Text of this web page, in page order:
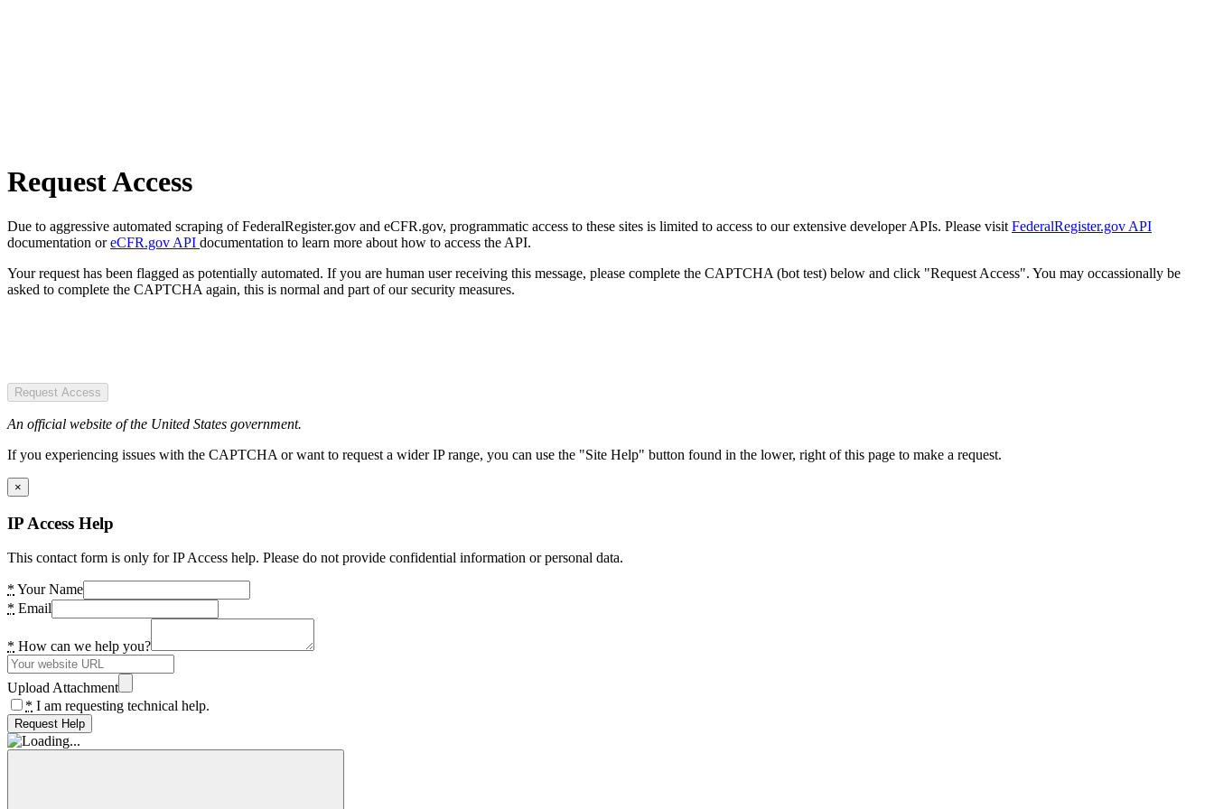
Request Access
Due to aggressive automated scraping of FederalRegister.gov and eCFR.gov, programmatic access to these sites is limited to access to our extensive developer APIs. Please visit FederalRegister.gov API
documentation oreCFR.gov API documentation to learn more about how to access the API.
Your request has been flagged as potentially automated. If you are human user receiving this message, please complete the CAPTCHA (bot test) below and click "Request Access". You may occassionally be
asked to complete the CAPTCHA again, this is normal and part of our security measures.
Request Access
An official website of the United States government.
If you experiencing issues with the CAPTCHA or want to request a wider IP range, you can use the "Site Help" button found in the lower, right of this page to make a request.
×
IP Access Help
This contact form is only for IP Access help. Please do not provide confidential information or personal data.
* Your Name
* Email
* How can we help you?
Upload Attachment
* I am requesting technical help.